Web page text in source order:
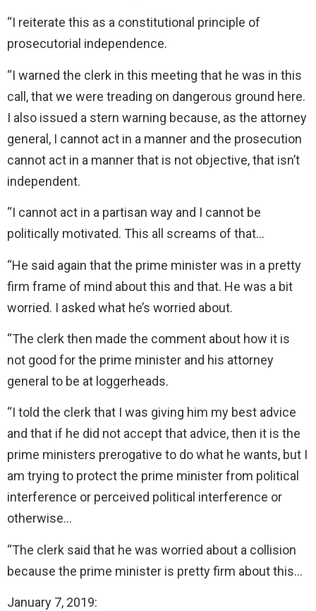
“I reiterate this as a constitutional principle of
prosecutorial independence.
“I warned the clerk in this meeting that he was in this
call, that we were treading on dangerous ground here.
I also issued a stern warning because, as the attorney
general, I cannot act in a manner and the prosecution
cannot act in a manner that is not objective, that isn’t
independent.
“I cannot act in a partisan way and I cannot be
politically motivated. This all screams of that…
“He said again that the prime minister was in a pretty
firm frame of mind about this and that. He was a bit
worried. I asked what he’s worried about.
“The clerk then made the comment about how it is
not good for the prime minister and his attorney
general to be at loggerheads.
“I told the clerk that I was giving him my best advice
and that if he did not accept that advice, then it is the
prime ministers prerogative to do what he wants, but I
am trying to protect the prime minister from political
interference or perceived political interference or
otherwise…
“The clerk said that he was worried about a collision
because the prime minister is pretty firm about this…
January 7, 2019: